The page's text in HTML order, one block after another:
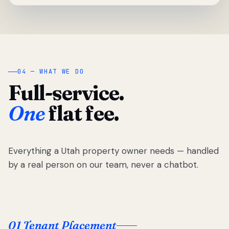
04 — WHAT WE DO
Full-service.
Oneflat fee.
Everything a Utah property owner needs — handled
by a real person on our team, never a chatbot.
01 Tenant Placement